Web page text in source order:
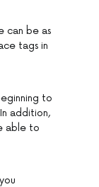
can be as
tags in
to
addition,
able to